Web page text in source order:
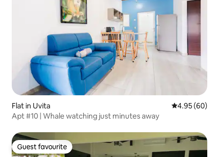
Flat in Uvita 4.95 out of 5
4.95 (60)
Apt #10 | Whale watching just minutes away
Guest favourite
Guest favourite